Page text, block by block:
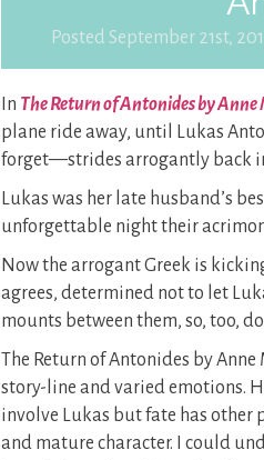
Posted September 21st,
In The Return of Antonides by
plane ride away, until Lukas
forget—strides arrogantly back
Lukas was her late husband’s
unforgettable night their
Now the arrogant Greek is
agrees, determined not to let
mounts between them, so, too,
The Return of Antonides by
story-line and varied emotions.
involve Lukas but fate has other
and mature character. I could